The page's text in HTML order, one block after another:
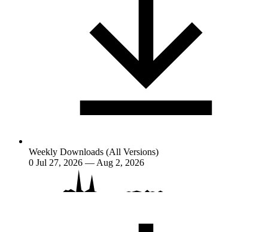
Weekly Downloads (All Versions)
0 Jul 27, 2026 — Aug 2, 2026